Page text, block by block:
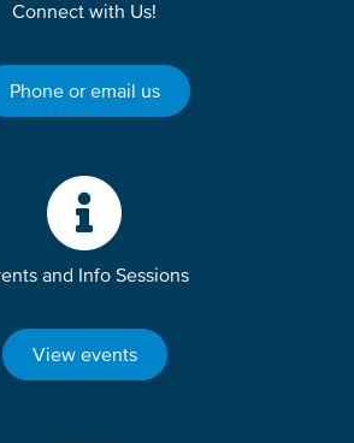
Connect with Us!
Phone or email us
and Info Sessions
View events